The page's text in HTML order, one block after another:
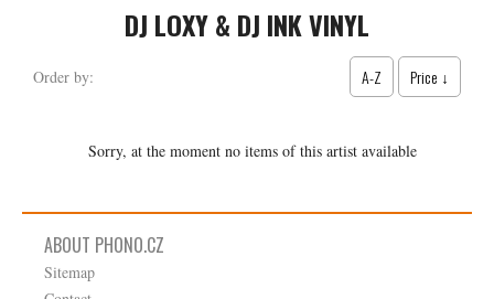
DJ LOXY & DJ INK VINYL
Order by: A-Z Price ↓
Sorry, at the moment no items of this artist available
ABOUT PHONO.CZ
Sitemap